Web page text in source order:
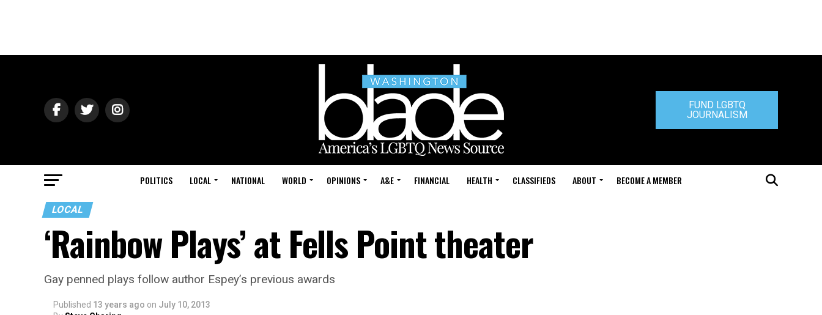
FUND LGBTQ
JOURNALISM
POLITICS LOCAL NATIONAL WORLD OPINIONS A&E FINANCIAL HEALTH CLASSIFIEDS ABOUT BECOME A MEMBER
LOCAL
‘Rainbow Plays’ at Fells Point theater
Gay penned plays follow author Espey’s previous awards
Published 13 years ago on July 10, 2013